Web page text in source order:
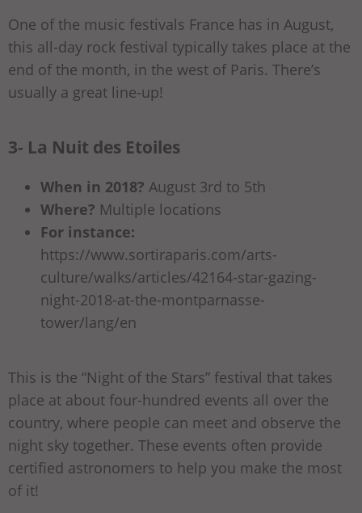
One of the music festivals France has in August,
this all-day rock festival typically takes place at the
end of the month, in the west of Paris. There’s
usually a great line-up!
3- La Nuit des Etoiles
When in 2018? August 3rd to 5th
Where? Multiple locations
For instance:
https://www.sortiraparis.com/arts-
culture/walks/articles/42164-star-gazing-
night-2018-at-the-montparnasse-
tower/lang/en
This is the “Night of the Stars” festival that takes
place at about four-hundred events all over the
country, where people can meet and observe the
night sky together. These events often provide
certified astronomers to help you make the most
of it!